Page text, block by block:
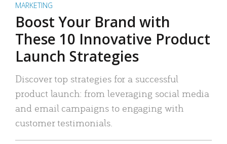
MARKETING
Boost Your Brand with
These 10 Innovative Product
Launch Strategies
Discover top strategies for a successful
product launch: from leveraging social media
and email campaigns to engaging with
customer testimonials.